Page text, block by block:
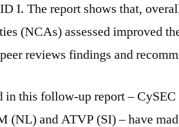
I. The report shows that,
(NCAs) assessed improved
reviews findings and
in this follow-up report –
(NL) and ATVP (SI) – have